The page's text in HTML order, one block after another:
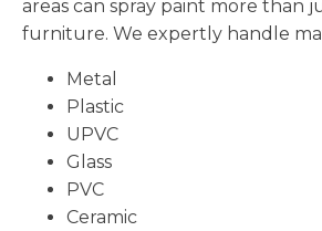
areas can spray paint more than
furniture. We expertly handle
Metal
Plastic
UPVC
Glass
PVC
Ceramic